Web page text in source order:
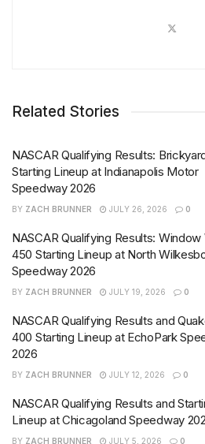
Related Stories
NASCAR Qualifying Results:
Starting Lineup at Indianapolis Motor
Speedway 2026
BY ZACH BRUNNER JULY 26, 2026 0
NASCAR Qualifying Results: Window
450 Starting Lineup at North
Speedway 2026
BY ZACH BRUNNER JULY 19, 2026 0
NASCAR Qualifying Results and
400 Starting Lineup at EchoPark
2026
BY ZACH BRUNNER JULY 12, 2026 0
NASCAR Qualifying Results and
Lineup at Chicagoland Speedway
BY ZACH BRUNNER JULY 5, 2026 0